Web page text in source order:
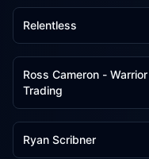
Relentless
Ross Cameron - Warrior
Trading
Ryan Scribner